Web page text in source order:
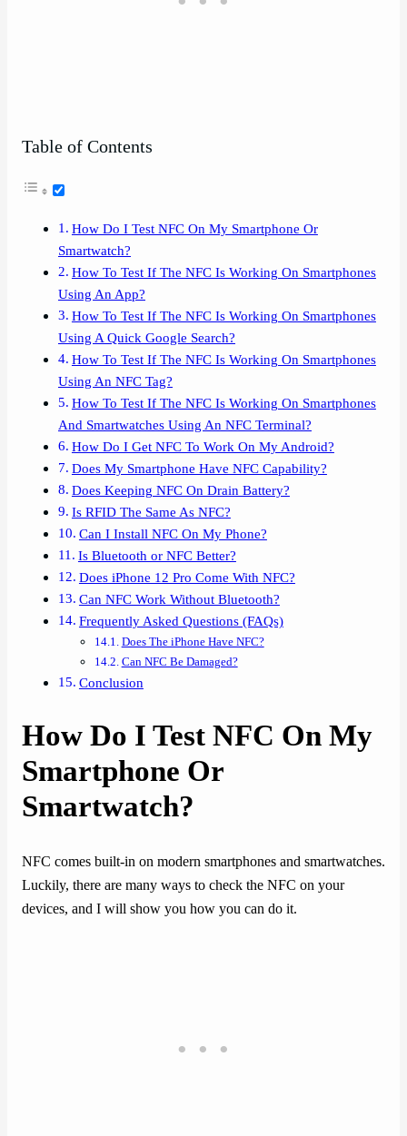
Table of Contents
How Do I Test NFC On My Smartphone Or
Smartwatch?
How To Test If The NFC Is Working On Smartphones
Using An App?
How To Test If The NFC Is Working On Smartphones
Using A Quick Google Search?
How To Test If The NFC Is Working On Smartphones
Using An NFC Tag?
How To Test If The NFC Is Working On Smartphones
And Smartwatches Using An NFC Terminal?
How Do I Get NFC To Work On My Android?
Does My Smartphone Have NFC Capability?
Does Keeping NFC On Drain Battery?
Is RFID The Same As NFC?
Can I Install NFC On My Phone?
Is Bluetooth or NFC Better?
Does iPhone 12 Pro Come With NFC?
Can NFC Work Without Bluetooth?
Frequently Asked Questions (FAQs)
Does The iPhone Have NFC?
Can NFC Be Damaged?
Conclusion
How Do I Test NFC On My
Smartphone Or
Smartwatch?
NFC comes built-in on modern smartphones and smartwatches.
Luckily, there are many ways to check the NFC on your
devices, and I will show you how you can do it.